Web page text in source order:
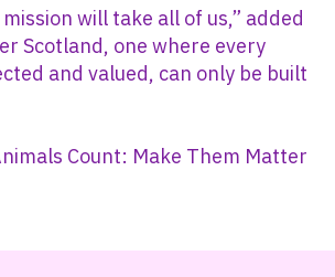
will take all of us,” added
Scotland, one where every
and valued, can only be built
Count: Make Them Matter